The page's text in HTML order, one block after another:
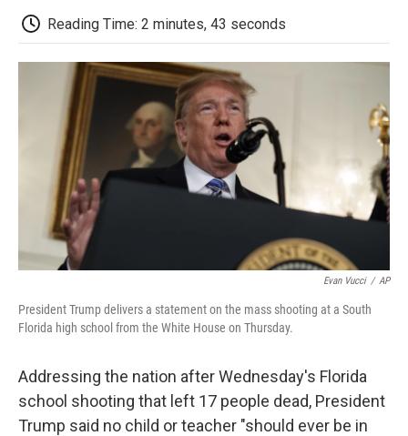
b
o
o
k
t
e
r
d
I
o
a
Reading Time: 2 minutes, 43 seconds
Evan Vucci / AP
President Trump delivers a statement on the mass shooting at a South
Florida high school from the White House on Thursday.
Addressing the nation after Wednesday's Florida
school shooting that left 17 people dead, President
Trump said no child or teacher "should ever be in